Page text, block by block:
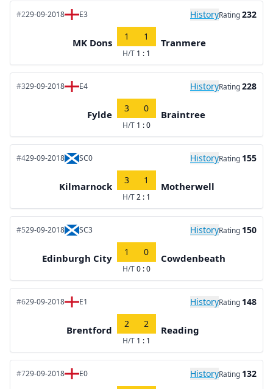
#229-09-2018 E3 HistoryRating232
MK Dons
1 1
H/T 1 : 1
Tranmere
#329-09-2018 E4 HistoryRating228
Fylde
3 0
H/T 1 : 0
Braintree
#429-09-2018 SC0 HistoryRating 155
Kilmarnock
3 1
H/T2 : 1
Motherwell
#529-09-2018 SC3 HistoryRating 150
Edinburgh City
1 0
H/T0 : 0
Cowdenbeath
#629-09-2018 E1 HistoryRating 148
Brentford
2 2
H/T 1 : 1
Reading
#729-09-2018 E0 HistoryRating 132